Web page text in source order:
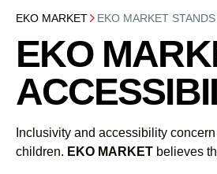
EKO MARKET EKO MARKET
EKO
Inclusivity and accessibility
children. EKO MARKET believes